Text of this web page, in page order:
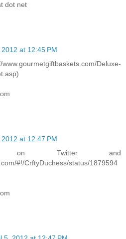
dot net
at 12:45 PM
Deluxe-
at 12:47 PM
Twitter and
#!/CrftyDuchess/status/1879594